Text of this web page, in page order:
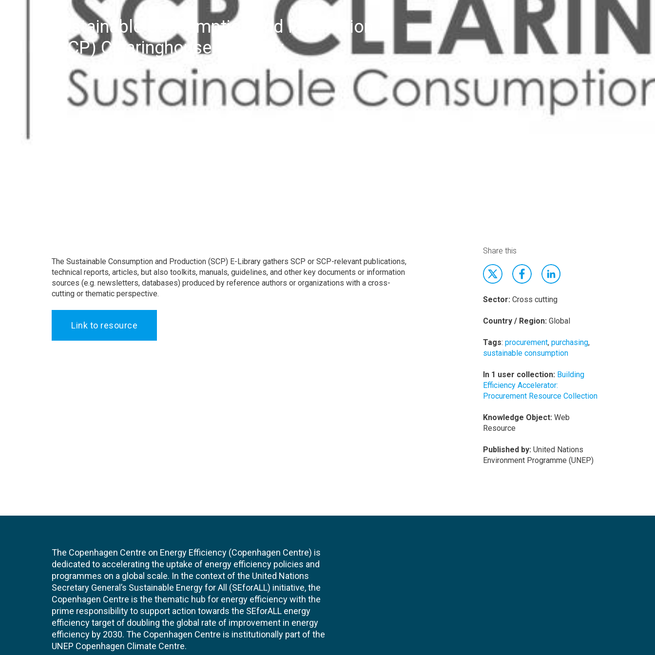
Sustainable Consumption and Production
(SCP) Clearinghouse E-Library
The Sustainable Consumption and Production (SCP) E-Library gathers SCP or SCP-relevant publications,
technical reports, articles, but also toolkits, manuals, guidelines, and other key documents or information
sources (e.g. newsletters, databases) produced by reference authors or organizations with a cross-
cutting or thematic perspective.
Link to resource
Share this
Sector: Cross cutting
Country / Region: Global
Tags: procurement, purchasing,
sustainable consumption
In 1 user collection: Building
Efficiency Accelerator:
Procurement Resource Collection
Knowledge Object: Web
Resource
Published by: United Nations
Environment Programme (UNEP)
The Copenhagen Centre on Energy Efficiency (Copenhagen Centre) is
dedicated to accelerating the uptake of energy efficiency policies and
programmes on a global scale. In the context of the United Nations
Secretary General’s Sustainable Energy for All (SEforALL) initiative, the
Copenhagen Centre is the thematic hub for energy efficiency with the
prime responsibility to support action towards the SEforALL energy
efficiency target of doubling the global rate of improvement in energy
efficiency by 2030. The Copenhagen Centre is institutionally part of the
UNEP Copenhagen Climate Centre.